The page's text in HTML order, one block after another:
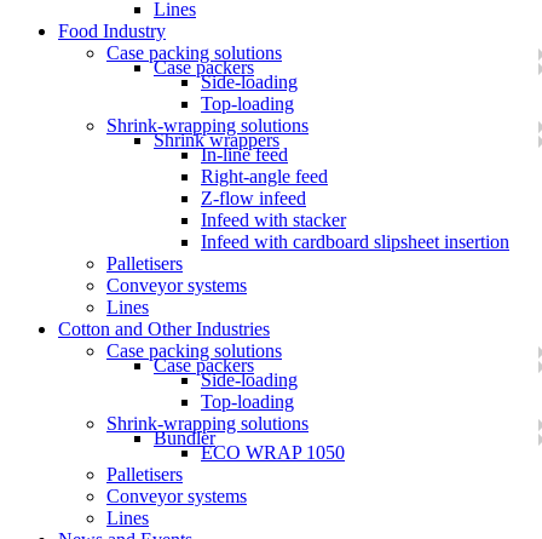
Lines
Food Industry
Case packing solutions
Case packers
Side-loading
Top-loading
Shrink-wrapping solutions
Shrink wrappers
In-line feed
Right-angle feed
Z-flow infeed
Infeed with stacker
Infeed with cardboard slipsheet insertion
Palletisers
Conveyor systems
Lines
Cotton and Other Industries
Case packing solutions
Case packers
Side-loading
Top-loading
Shrink-wrapping solutions
Bundler
ECO WRAP 1050
Palletisers
Conveyor systems
Lines